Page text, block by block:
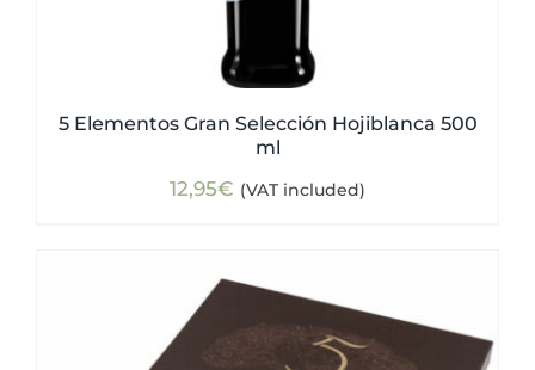
5 Elementos Gran Selección Hojiblanca 500
ml
12,95€ (VAT included)